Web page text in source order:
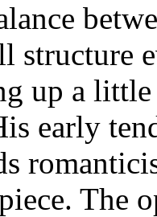
structure
up a
early
The